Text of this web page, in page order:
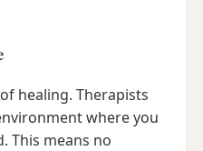
healing. Therapists
where you
This means no